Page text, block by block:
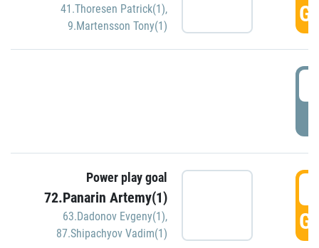
41.Thoresen Patrick(1),
9.Martensson Tony(1)
Power play goal
72.Panarin Artemy(1)
63.Dadonov Evgeny(1),
87.Shipachyov Vadim(1)